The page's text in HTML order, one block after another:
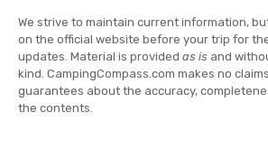
We strive to maintain current information,
on the official website before your trip for
updates. Material is provided as is and
kind. CampingCompass.com makes no
guarantees about the accuracy,
the contents.